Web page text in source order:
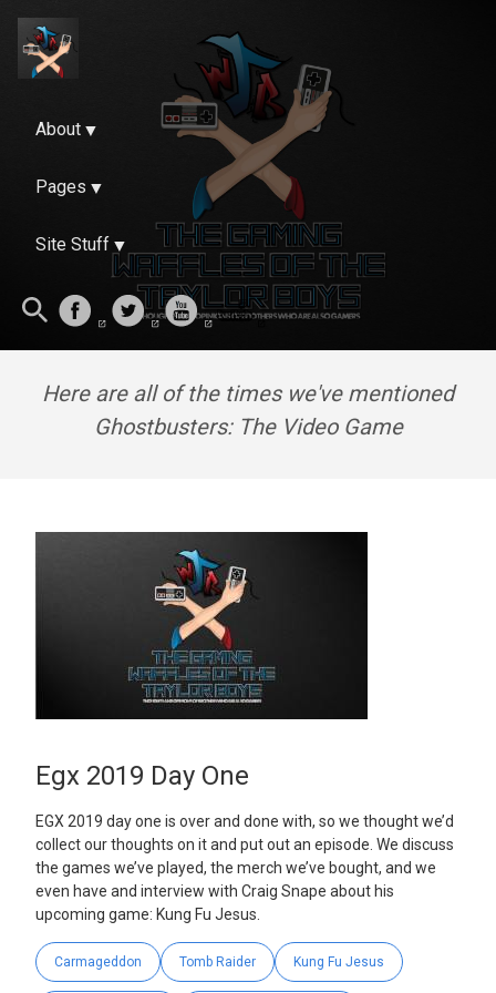
About
Pages
Site Stuff
Here are all of the times we've mentioned
Ghostbusters: The Video Game
Egx 2019 Day One
EGX 2019 day one is over and done with, so we thought we’d
collect our thoughts on it and put out an episode. We discuss
the games we’ve played, the merch we’ve bought, and we
even have and interview with Craig Snape about his
upcoming game: Kung Fu Jesus.
Carmageddon Tomb Raider Kung Fu Jesus